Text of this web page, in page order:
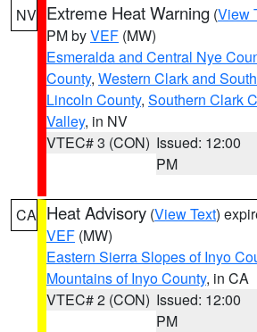
NV Extreme Heat Warning (View
PM byVEF (MW)
Esmeralda and Central Nye
County, Western Clark and
Lincoln County, Southern Clark
Valley, in NV
VTEC# 3 (CON) Issued: 12:00
PM
CA Heat Advisory (View Text)
VEF (MW)
Eastern Sierra Slopes of Inyo
Mountains of Inyo County, in CA
VTEC# 2 (CON) Issued: 12:00
PM